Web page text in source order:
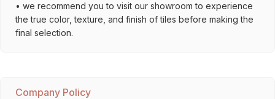
• we recommend you to visit our showroom to experience
the true color, texture, and finish of tiles before making the
final selection.
Company Policy